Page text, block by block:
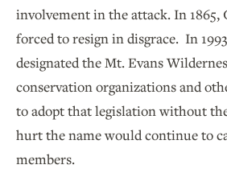
involvement in the attack. In 1865,
forced to resign in disgrace. In
designated the Mt. Evans
conservation organizations and
to adopt that legislation without
hurt the name would continue to
members.